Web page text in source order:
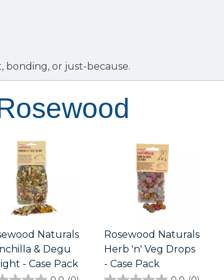
bonding, or just-because.
Naturals
& Degu
- Case Pack
Rosewood Naturals
Herb 'n' Veg Drops
- Case Pack